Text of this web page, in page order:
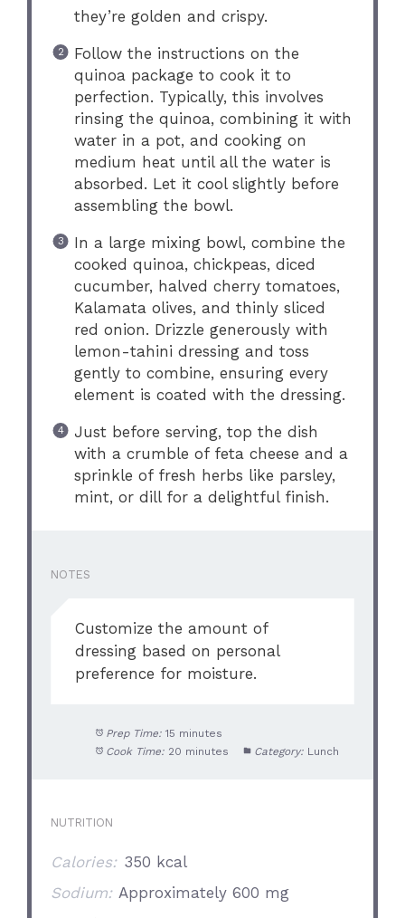
they’re golden and crispy.
Follow the instructions on the
quinoa package to cook it to
perfection. Typically, this involves
rinsing the quinoa, combining it with
water in a pot, and cooking on
medium heat until all the water is
absorbed. Let it cool slightly before
assembling the bowl.
In a large mixing bowl, combine the
cooked quinoa, chickpeas, diced
cucumber, halved cherry tomatoes,
Kalamata olives, and thinly sliced
red onion. Drizzle generously with
lemon-tahini dressing and toss
gently to combine, ensuring every
element is coated with the dressing.
Just before serving, top the dish
with a crumble of feta cheese and a
sprinkle of fresh herbs like parsley,
mint, or dill for a delightful finish.
NOTES
Customize the amount of
dressing based on personal
preference for moisture.
Prep Time: 15 minutes
Cook Time: 20 minutes Category: Lunch
NUTRITION
Calories: 350 kcal
Sodium: Approximately 600 mg